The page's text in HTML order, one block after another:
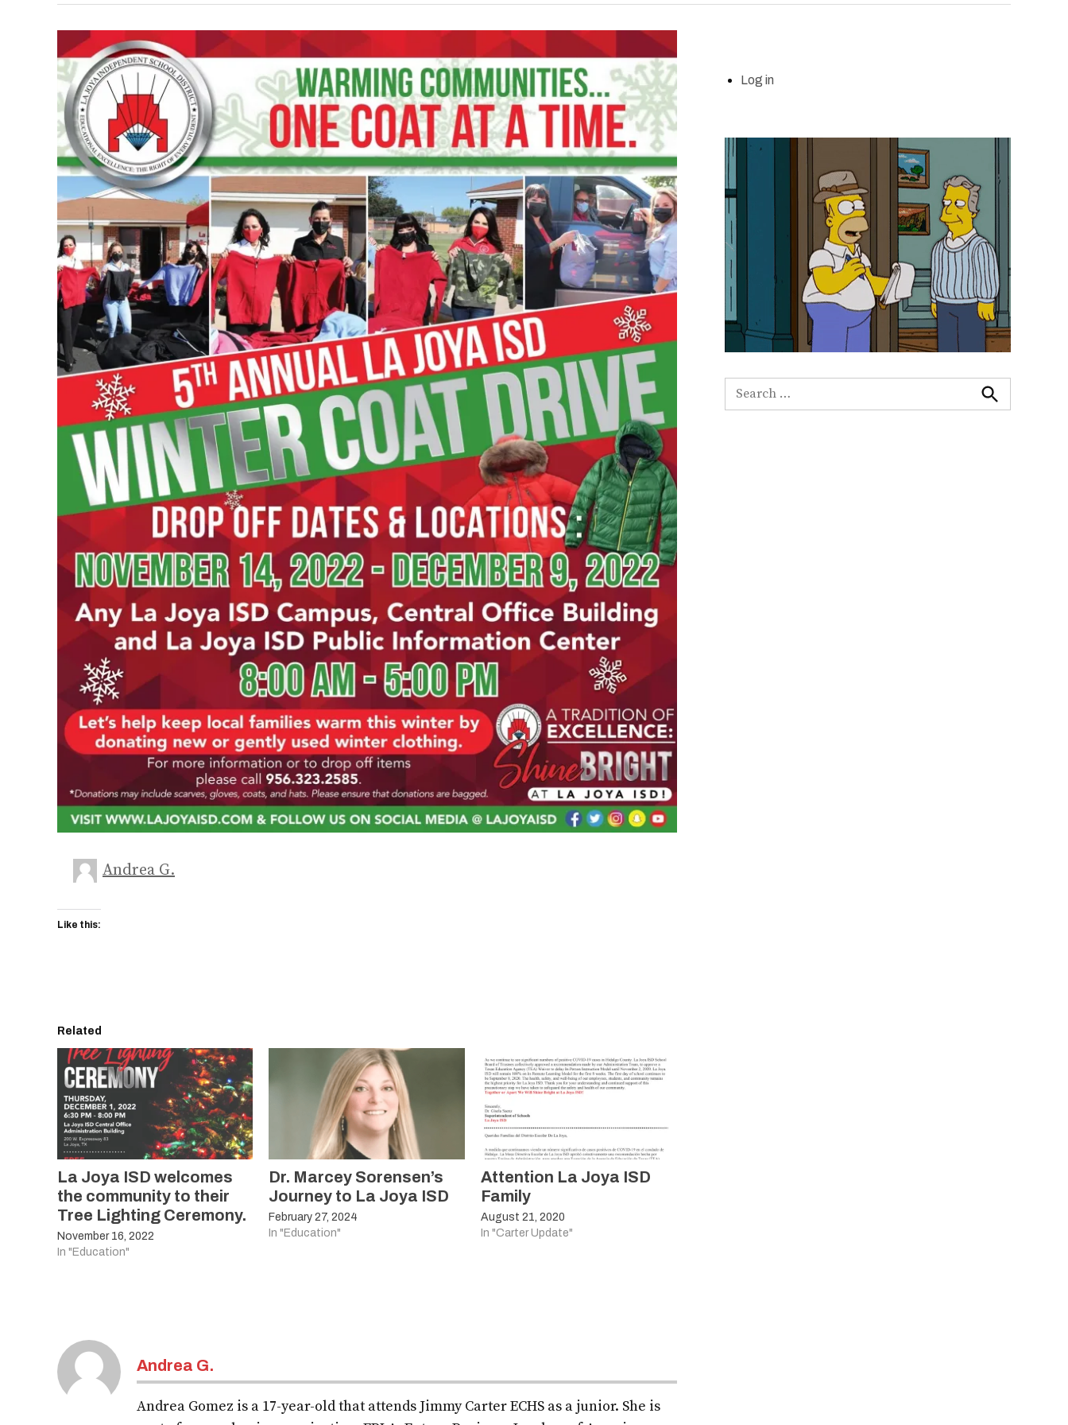
Andrea G.
Like this:
Related
La Joya ISD welcomes
the community to their
Tree Lighting Ceremony.
November 16, 2022
In "Education"
Dr. Marcey Sorensen’s
Journey to La Joya ISD
February 27, 2024
In "Education"
Attention La Joya ISD
Family
August 21, 2020
In "Carter Update"
Andrea G.
Andrea Gomez is a 17-year-old that attends Jimmy Carter ECHS as a junior. She is
Log in
Search
for:
Search